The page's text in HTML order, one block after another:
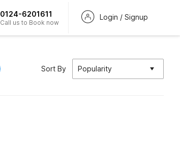
0124-6201611
Call us to Book now
Login / Signup
Sort By Popularity